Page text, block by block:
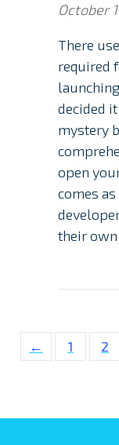
October
There
required
decided
mystery
open
comes
their
← 1 2